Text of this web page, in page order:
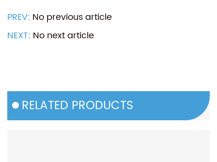
PREV: No previous article
NEXT: No next article
RELATED PRODUCTS